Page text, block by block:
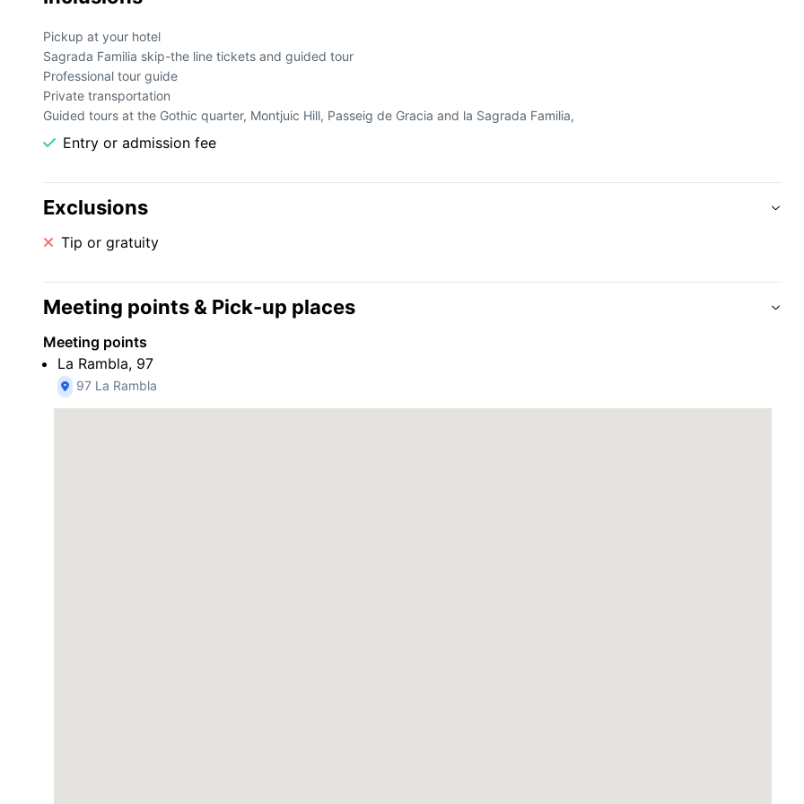
catalán. Con un guía turístico experto, descubra los lugares más emblemáticos de la ciudad y disfrute de un acceso sin colas
a la obra maestra de Gaudí, La Sagrada Familia.
Pickup at your hotel
Sagrada Familia skip-the line tickets and guided tour
Professional tour guide
Private transportation
Guided tours at the Gothic quarter, Montjuic Hill, Passeig de Gracia and la Sagrada Familia,
Entry or admission fee
Exclusions
Tip or gratuity
Meeting points & Pick-up places
Meeting points
La Rambla, 97
97 La Rambla